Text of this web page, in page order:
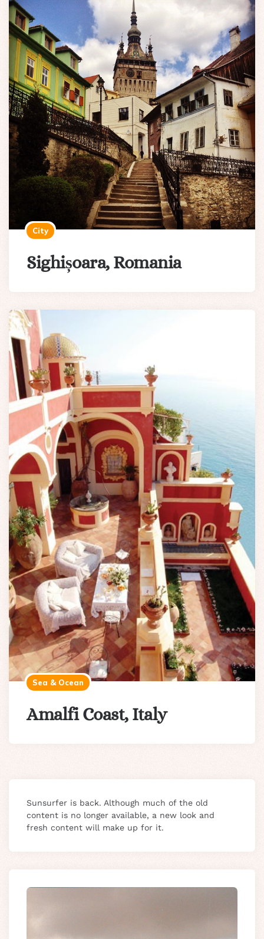
City
Sighișoara, Romania
Sea & Ocean
Amalfi Coast, Italy
Sunsurfer is back. Although much of the old
content is no longer available, a new look and
fresh content will make up for it.